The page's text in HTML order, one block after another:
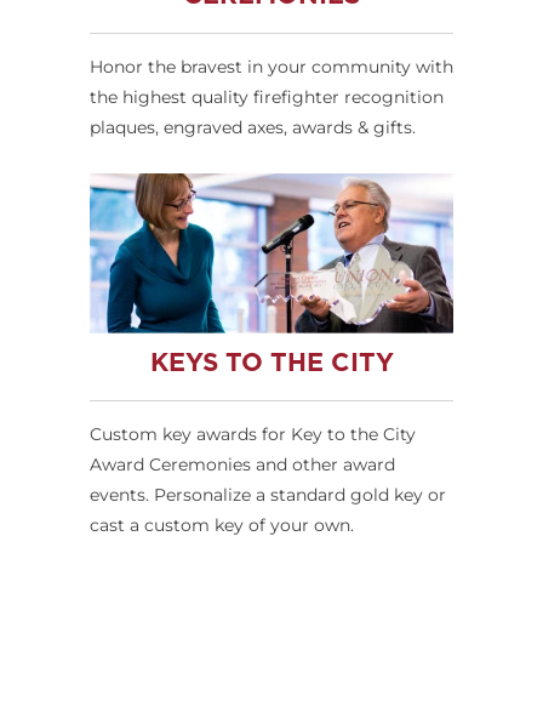
Honor the bravest in your community with
the highest quality firefighter recognition
plaques, engraved axes, awards & gifts.
KEYS TO THE CITY
Custom key awards for Key to the City
Award Ceremonies and other award
events. Personalize a standard gold key or
cast a custom key of your own.